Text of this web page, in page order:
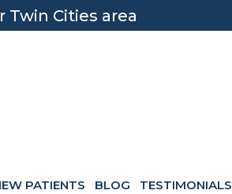
Twin Cities area
PATIENTS BLOG TESTIMONIALS